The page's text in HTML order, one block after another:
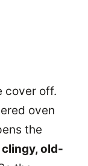
cover off.
oven
the
old-